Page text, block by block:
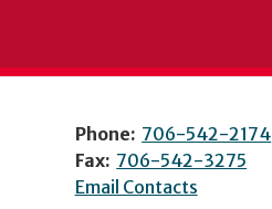
Phone: 706-542-2174
Fax: 706-542-3275
Email Contacts